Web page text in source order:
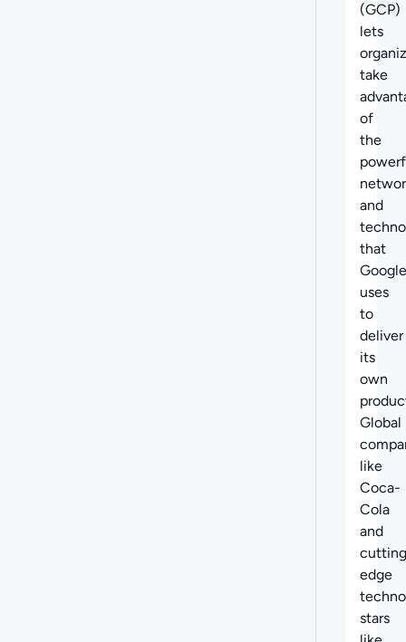
(GCP)
lets
take
of
the
and
that
Google
uses
to
deliver
its
own
Global
like
Coca-
Cola
and
edge
stars